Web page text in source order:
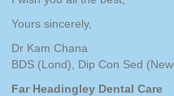
Yours sincerely,
Dr Kam Chana
BDS (Lond), Dip Con Sed
Far Headingley Dental Care